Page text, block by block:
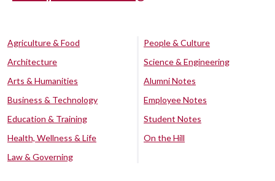
Agriculture & Food
Architecture
Arts & Humanities
Business & Technology
Education & Training
Health, Wellness & Life
Law & Governing
People & Culture
Science & Engineering
Alumni Notes
Employee Notes
Student Notes
On the Hill